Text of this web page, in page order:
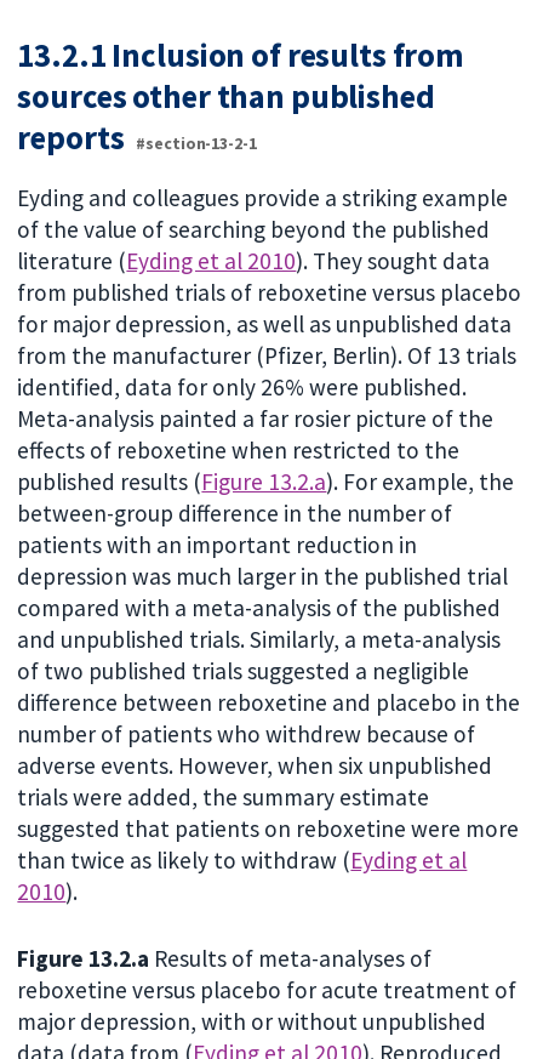
13.2.1 Inclusion of results from
sources other than published
reports
#section-13-2-1
Eyding and colleagues provide a striking example
of the value of searching beyond the published
literature (Eyding et al 2010). They sought data
from published trials of reboxetine versus placebo
for major depression, as well as unpublished data
from the manufacturer (Pfizer, Berlin). Of 13 trials
identified, data for only 26% were published.
Meta-analysis painted a far rosier picture of the
effects of reboxetine when restricted to the
published results (Figure 13.2.a). For example, the
between-group difference in the number of
patients with an important reduction in
depression was much larger in the published trial
compared with a meta-analysis of the published
and unpublished trials. Similarly, a meta-analysis
of two published trials suggested a negligible
difference between reboxetine and placebo in the
number of patients who withdrew because of
adverse events. However, when six unpublished
trials were added, the summary estimate
suggested that patients on reboxetine were more
than twice as likely to withdraw (Eyding et al
2010).
Figure 13.2.a Results of meta-analyses of
reboxetine versus placebo for acute treatment of
major depression, with or without unpublished
data (data from (Eyding et al 2010). Reproduced